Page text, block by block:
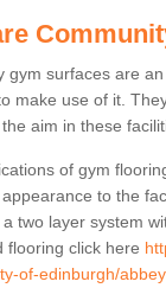
gym surfaces are
make use of it.
aim in these
of gym
to the
a two layer system
flooring click here
of-edinburgh/